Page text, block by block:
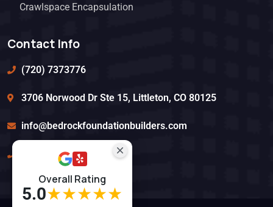
Crawlspace Encapsulation
Contact Info
(720) 7373776
3706 Norwood Dr Ste 15, Littleton, CO 80125
info@bedrockfoundationbuilders.com
(720) 303-1443
Overall Rating
5.0★★★★★